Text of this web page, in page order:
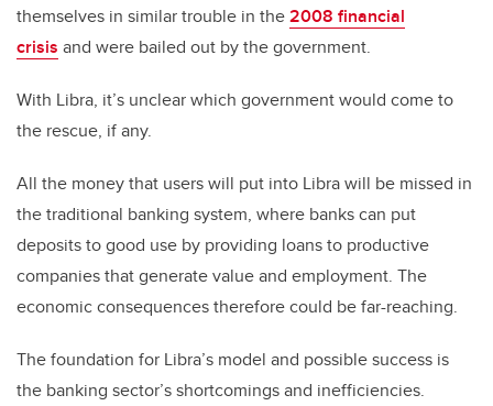
themselves in similar trouble in the2008 financial
crisis and were bailed out by the government.
With Libra, it’s unclear which government would come to
the rescue, if any.
All the money that users will put into Libra will be missed in
the traditional banking system, where banks can put
deposits to good use by providing loans to productive
companies that generate value and employment. The
economic consequences therefore could be far-reaching.
The foundation for Libra’s model and possible success is
the banking sector’s shortcomings and inefficiencies.